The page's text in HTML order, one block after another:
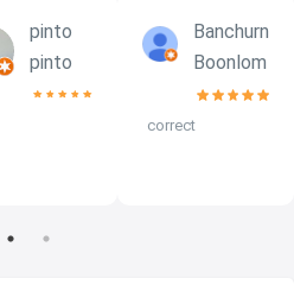
pinto
pinto
Banchurn
Boonlom
correct